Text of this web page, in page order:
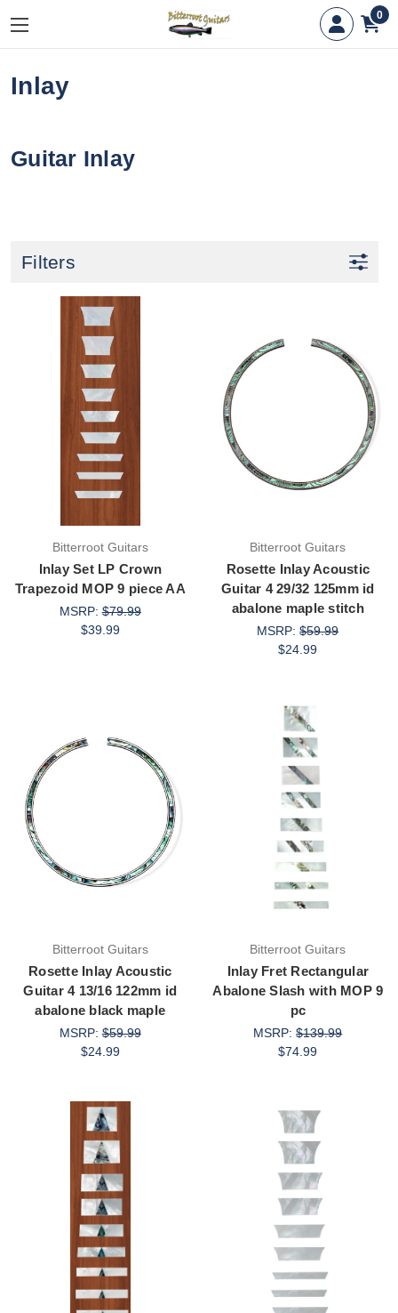
0
Inlay
Guitar Inlay
Filters
Bitterroot Guitars
Inlay Set LP Crown
Trapezoid MOP 9 piece AA
MSRP:$79.99
$39.99
Bitterroot Guitars
Rosette Inlay Acoustic
Guitar 4 29/32 125mm id
abalone maple stitch
MSRP:$59.99
$24.99
Bitterroot Guitars
Rosette Inlay Acoustic
Guitar 4 13/16 122mm id
abalone black maple
MSRP:$59.99
$24.99
Bitterroot Guitars
Inlay Fret Rectangular
Abalone Slash with MOP 9
pc
MSRP:$139.99
$74.99